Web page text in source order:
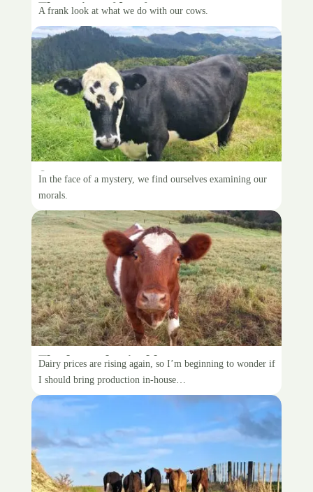
The price of beef
A frank look at what we do with our cows.
Spare cow
In the face of a mystery, we find ourselves examining our
morals.
The hypothetical house cow
Dairy prices are rising again, so I’m beginning to wonder if
I should bring production in-house…